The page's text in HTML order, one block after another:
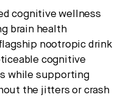
cognitive wellness
brain health
nootropic drink
cognitive
while supporting
the jitters or crash